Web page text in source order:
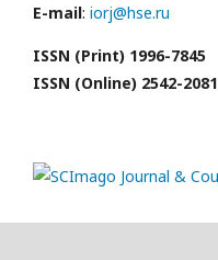
E-mail: iorj@hse.ru
ISSN (Print) 1996-7845
ISSN (Online) 2542-2081